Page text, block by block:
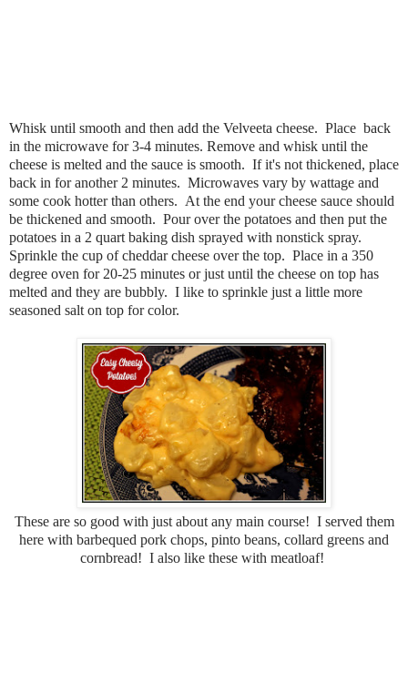
Whisk until smooth and then add the Velveeta cheese. Place back
in the microwave for 3-4 minutes. Remove and whisk until the
cheese is melted and the sauce is smooth. If it's not thickened, place
back in for another 2 minutes. Microwaves vary by wattage and
some cook hotter than others. At the end your cheese sauce should
be thickened and smooth. Pour over the potatoes and then put the
potatoes in a 2 quart baking dish sprayed with nonstick spray.
Sprinkle the cup of cheddar cheese over the top. Place in a 350
degree oven for 20-25 minutes or just until the cheese on top has
melted and they are bubbly. I like to sprinkle just a little more
seasoned salt on top for color.
These are so good with just about any main course! I served them
here with barbequed pork chops, pinto beans, collard greens and
cornbread! I also like these with meatloaf!